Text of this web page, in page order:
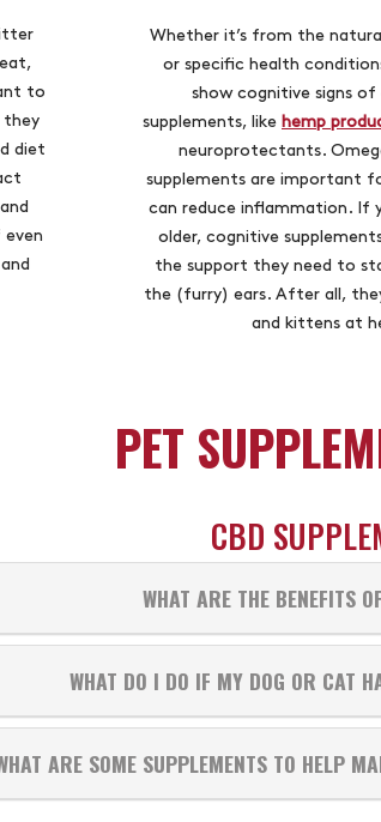
to
they
diet
Whether it’s from the
or specific health
show cognitive signs of
supplements, like hemp
neuroprotectants.
supplements are important
can reduce inflammation. If
older, cognitive
the support they need to
the (furry) ears. After all,
and kittens at
PET
CBD
WHAT ARE THE BENEFITS
WHAT DO I DO IF MY DOG OR CAT
ARE SOME SUPPLEMENTS TO HELP